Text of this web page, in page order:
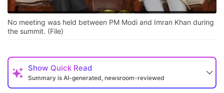
No meeting was held between PM Modi and Imran Khan during
the summit. (File)
Show Quick Read
Summary is AI-generated, newsroom-reviewed